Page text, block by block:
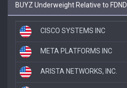
BUYZ Underweight Relative to FDND
CISCO SYSTEMS INC
META PLATFORMS INC
ARISTA NETWORKS, INC.